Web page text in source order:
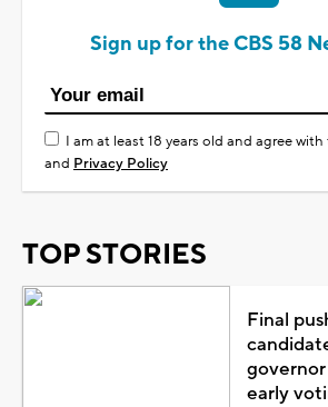
Sign up for the CBS 58
I am at least 18 years old and agree
and Privacy Policy
TOP STORIES
Final
early